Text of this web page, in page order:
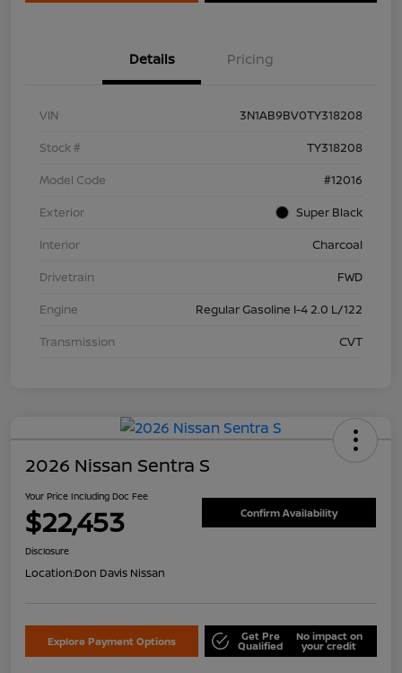
Details Pricing
VIN
3N1AB9BV0TY318208
Stock #
TY318208
Model Code
#12016
Exterior
Super Black
Interior
Charcoal
Drivetrain
FWD
Engine
Regular Gasoline I-4 2.0 L/122
Transmission
CVT
2026 Nissan Sentra S
Your Price Including Doc Fee
$22,453 Confirm Availability
Disclosure
Location:Don Davis Nissan
Explore Payment Options Get Pre
Qualified
No impact on
your credit